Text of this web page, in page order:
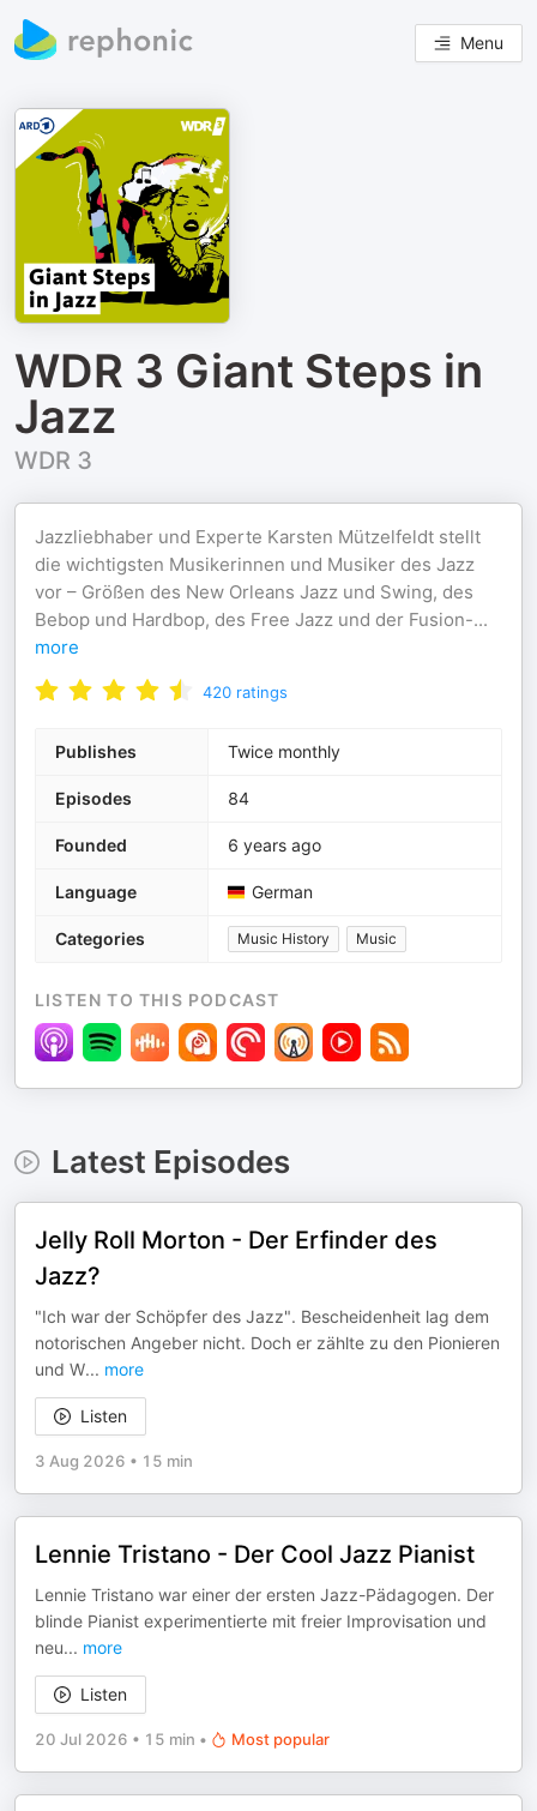
Menu
WDR 3 Giant Steps in
Jazz
WDR 3
Jazzliebhaber und Experte Karsten Mützelfeldt stellt
die wichtigsten Musikerinnen und Musiker des Jazz
vor – Größen des New Orleans Jazz und Swing, des
Bebop und Hardbop, des Free Jazz und der Fusion-...
more
420 ratings
Publishes Twice monthly
Episodes 84
Founded 6 years ago
Language German
Categories Music History Music
LISTEN TO THIS PODCAST
Latest Episodes
Jelly Roll Morton - Der Erfinder des
Jazz?
"Ich war der Schöpfer des Jazz". Bescheidenheit lag dem
notorischen Angeber nicht. Doch er zählte zu den Pionieren
und W... more
Listen
3 Aug 2026 • 15 min
Lennie Tristano - Der Cool Jazz Pianist
Lennie Tristano war einer der ersten Jazz-Pädagogen. Der
blinde Pianist experimentierte mit freier Improvisation und
neu... more
Listen
20 Jul 2026 • 15 min • Most popular